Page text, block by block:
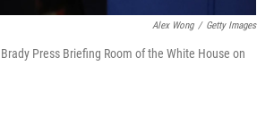
Alex Wong / Getty Images
Press Briefing Room of the White House on